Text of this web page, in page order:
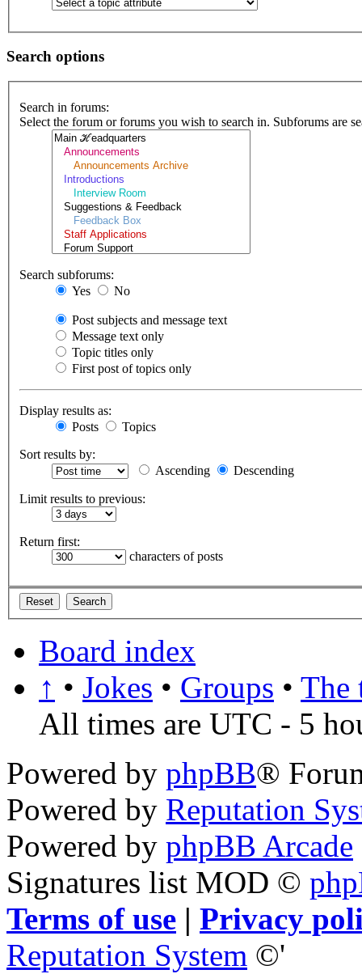
Search options
Search in forums:
Select the forum or forums you wish to search in. Subforums are
Search subforums:
Yes
No
Post subjects and message text
Message text only
Topic titles only
First post of topics only
Display results as:
Posts
Topics
Sort results by:
Ascending
Descending
Limit results to previous:
Return first:
characters of posts
Board index
↑ • Jokes • Groups • The
All times are UTC - 5
Powered by phpBB®
Powered by Reputation
Powered by phpBB Arcade
Signatures list MOD ©
Terms of use | Privacy
Reputation System ©'